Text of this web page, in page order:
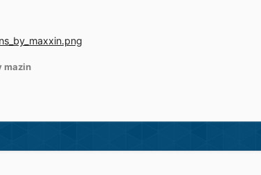
mazin